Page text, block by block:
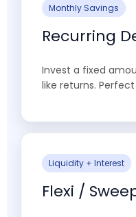
Monthly Savings
Recurring
Invest a fixed
like returns.
Liquidity + Interest
Flexi /